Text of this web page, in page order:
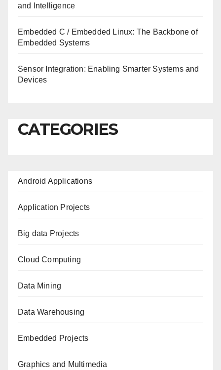
and Intelligence
Embedded C / Embedded Linux: The Backbone of
Embedded Systems
Sensor Integration: Enabling Smarter Systems and
Devices
CATEGORIES
Android Applications
Application Projects
Big data Projects
Cloud Computing
Data Mining
Data Warehousing
Embedded Projects
Graphics and Multimedia